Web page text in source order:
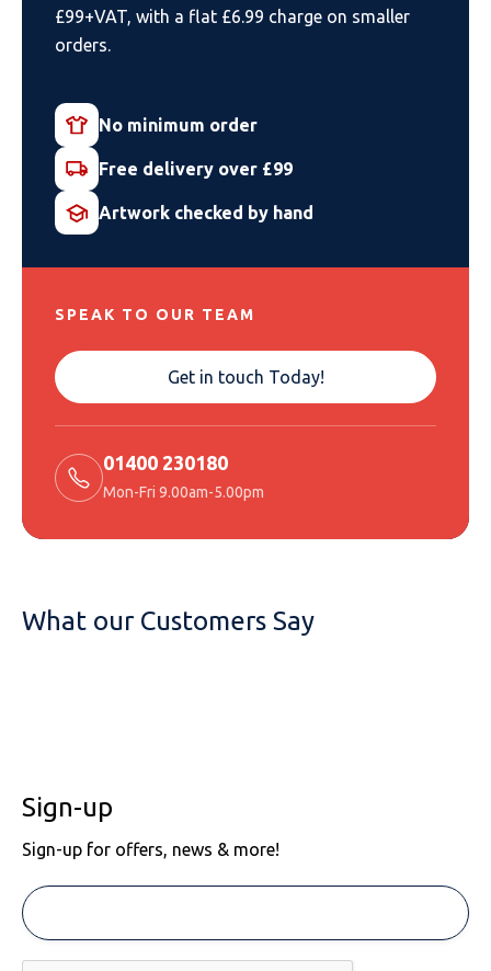
£99+VAT, with a flat £6.99 charge on smaller
orders.
No minimum order
Free delivery over £99
Artwork checked by hand
SPEAK TO OUR TEAM
Get in touch Today!
01400 230180
Mon-Fri 9.00am-5.00pm
What our Customers Say
Sign-up
Sign-up for offers, news & more!